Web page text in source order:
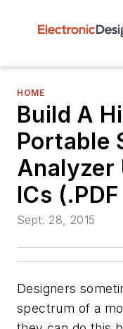
HOME
Build A
Portable
Analyzer
ICs
Sept. 28, 2015
Designers
spectrum of a